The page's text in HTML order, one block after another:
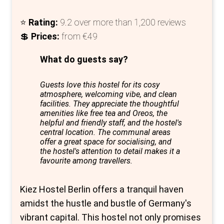
⭐ Rating: 9.2 over more than 1,200 reviews
💲 Prices: from €49
What do guests say?
Guests love this hostel for its cosy
atmosphere, welcoming vibe, and clean
facilities. They appreciate the thoughtful
amenities like free tea and Oreos, the
helpful and friendly staff, and the hostel's
central location. The communal areas
offer a great space for socialising, and
the hostel's attention to detail makes it a
favourite among travellers.
Kiez Hostel Berlin offers a tranquil haven
amidst the hustle and bustle of Germany's
vibrant capital. This hostel not only promises